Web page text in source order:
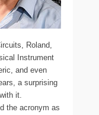
Roland,
Instrument
and even
a surprising
it.
the acronym as